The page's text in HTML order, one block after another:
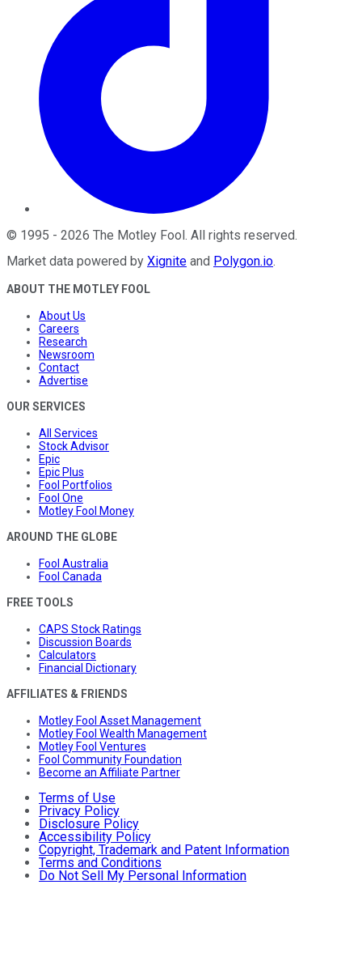
© 1995 - 2026 The Motley Fool . All rights reserved.
Market data powered by Xignite and Polygon.io.
ABOUT THE MOTLEY FOOL
About Us
Careers
Research
Newsroom
Contact
Advertise
OUR SERVICES
All Services
Stock Advisor
Epic
Epic Plus
Fool Portfolios
Fool One
Motley Fool Money
AROUND THE GLOBE
Fool Australia
Fool Canada
FREE TOOLS
CAPS Stock Ratings
Discussion Boards
Calculators
Financial Dictionary
AFFILIATES & FRIENDS
Motley Fool Asset Management
Motley Fool Wealth Management
Motley Fool Ventures
Fool Community Foundation
Become an Affiliate Partner
Terms of Use
Privacy Policy
Disclosure Policy
Accessibility Policy
Copyright, Trademark and Patent Information
Terms and Conditions
Do Not Sell My Personal Information